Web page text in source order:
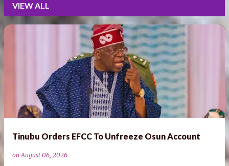
VIEW ALL
P
o
t
s
Tinubu Orders EFCC To Unfreeze Osun Account
onAugust 06, 2026